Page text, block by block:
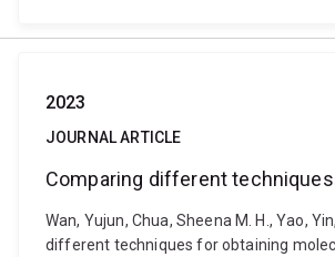
2023
JOURNAL ARTICLE
Comparing different
Wan, Yujun, Chua, Sheena M. H., Yao,
different techniques for obtaining